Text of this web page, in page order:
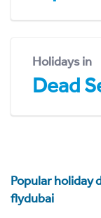
Holidays in
Dead
Popular holiday
flydubai